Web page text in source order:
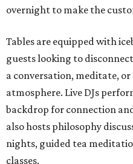
overnight to make the
Tables are equipped with
guests looking to
a conversation, meditate,
atmosphere. Live DJs
backdrop for connection
also hosts philosophy
nights, guided tea
classes.